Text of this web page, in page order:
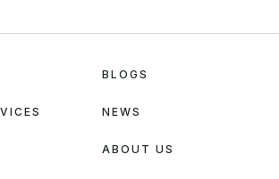
BLOGS
NEWS
ABOUT US